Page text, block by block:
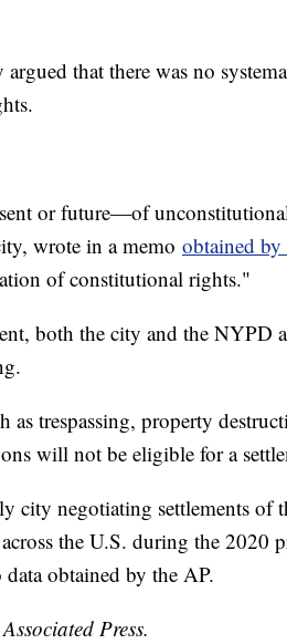
that there was no
or future—of
wrote in a memo obtained by
of constitutional rights."
both the city and the NYPD
as trespassing, property
will not be eligible for a
city negotiating settlements of
the U.S. during the 2020
obtained by the AP.
Press.